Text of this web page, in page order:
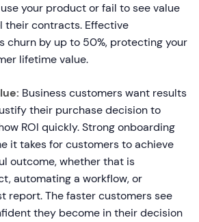
your product or fail to see value
their contracts. Effective
churn by up to 50%, protecting your
lifetime value.
Business customers want results
their purchase decision to
ROI quickly. Strong onboarding
it takes for customers to achieve
outcome, whether that is
automating a workflow, or
report. The faster customers see
they become in their decision